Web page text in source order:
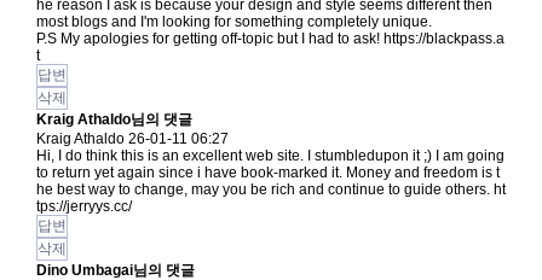
he reason I ask is because your design and style seems different then
most blogs and I'm looking for something completely unique.
P.S My apologies for getting off-topic but I had to ask! https://blackpass.a
t
답변
삭제
Kraig Athaldo님의 댓글
Kraig Athaldo 26-01-11 06:27
Hi, I do think this is an excellent web site. I stumbledupon it ;) I am going
to return yet again since i have book-marked it. Money and freedom is t
he best way to change, may you be rich and continue to guide others. ht
tps://jerryys.cc/
답변
삭제
Dino Umbagai님의 댓글